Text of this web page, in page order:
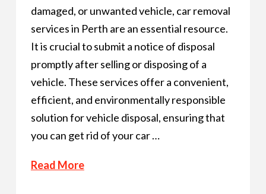
damaged, or unwanted vehicle, car removal
services in Perth are an essential resource.
It is crucial to submit a notice of disposal
promptly after selling or disposing of a
vehicle. These services offer a convenient,
efficient, and environmentally responsible
solution for vehicle disposal, ensuring that
you can get rid of your car …
Read More